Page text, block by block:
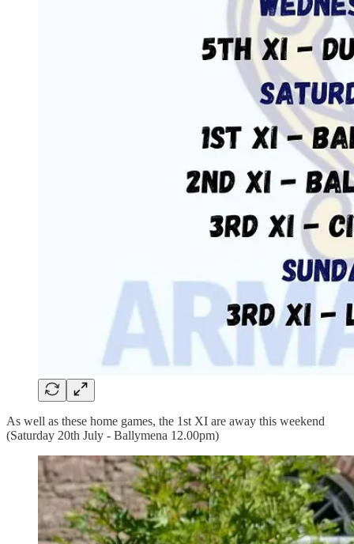
As well as these home games, the 1st XI are away this weekend
(Saturday 20th July - Ballymena 12.00pm)